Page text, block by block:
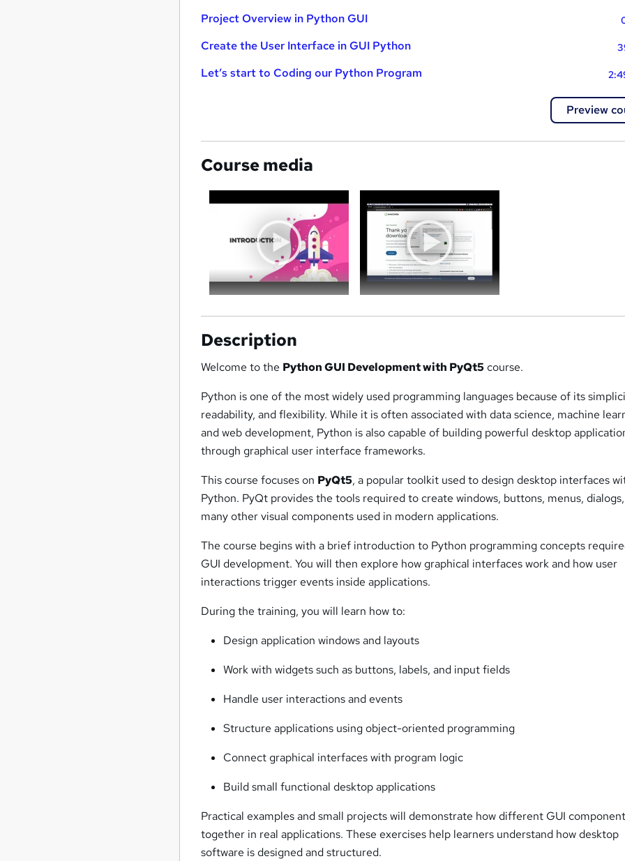
Project Overview in Python GUI
Create the User Interface in GUI Python
Let’s start to Coding our Python Program
Preview
Course media
Description
Welcome to the Python GUI Development with PyQt5course.
Python is one of the most widely used programming languages because of its
readability, and flexibility. While it is often associated with data science, machine
and web development, Python is also capable of building powerful desktop
through graphical user interface frameworks.
This course focuses on PyQt5, a popular toolkit used to design desktop interfaces
Python. PyQt provides the tools required to create windows, buttons, menus,
many other visual components used in modern applications.
The course begins with a brief introduction to Python programming concepts
GUI development. You will then explore how graphical interfaces work and how user
interactions trigger events inside applications.
During the training, you will learn how to:
Design application windows and layouts
Work with widgets such as buttons, labels, and input fields
Handle user interactions and events
Structure applications using object-oriented programming
Connect graphical interfaces with program logic
Build small functional desktop applications
Practical examples and small projects will demonstrate how different GUI
together in real applications. These exercises help learners understand how desktop
software is designed and structured.